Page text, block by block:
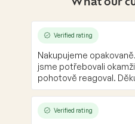
What our
Verified rating
Nakupujeme
jsme potřebovali
pohotově reagoval.
Verified rating